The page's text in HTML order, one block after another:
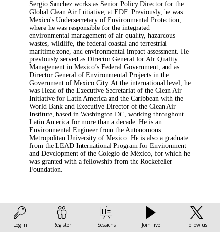
Sergio Sanchez works as Senior Policy Director for the
Global Clean Air Initiative, at EDF. Previously, he was
Mexico's Undersecretary of Environmental Protection,
where he was responsible for the integrated
environmental management of air quality, hazardous
wastes, wildlife, the federal coastal and terrestrial
maritime zone, and environmental impact assessment. He
previously served as Director General for Air Quality
Management in Mexico’s Federal Government, and as
Director General of Environmental Projects in the
Government of Mexico City. At the international level, he
was Head of the Executive Secretariat of the Clean Air
Initiative for Latin America and the Caribbean with the
World Bank and Executive Director of the Clean Air
Institute, based in Washington DC, working throughout
Latin America for more than a decade. He is an
Environmental Engineer from the Autonomous
Metropolitan University of Mexico. He is also a graduate
from the LEAD International Program for Environment
and Development of the Colegio de México, for which he
was granted with a fellowship from the Rockefeller
Foundation.
Log in Register Sessions Join live Follow us